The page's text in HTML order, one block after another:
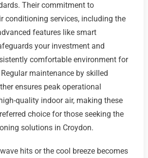
Their commitment to
conditioning services, including the
features like smart
your investment and
comfortable environment for
maintenance by skilled
ensures peak operational
quality indoor air, making these
choice for those seeking the
solutions in Croydon.
hits or the cool breeze becomes